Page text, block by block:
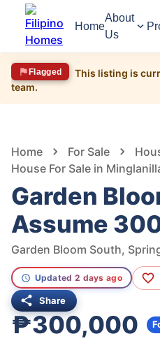
Home
About
Us
Flagged
This listing is
team.
Home For Sale
House For Sale in
Garden
Assume
Updated 2 days ago
Share
₱300,000